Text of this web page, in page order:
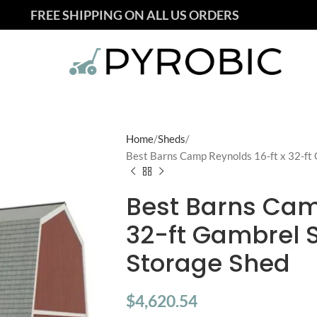
FREE SHIPPING ON ALL US ORDERS
Home Sheds
Best Barns Camp Reynolds 16-ft x 32-ft
Best Barns
32-ft Gambrel
Storage Shed
$4,620.54